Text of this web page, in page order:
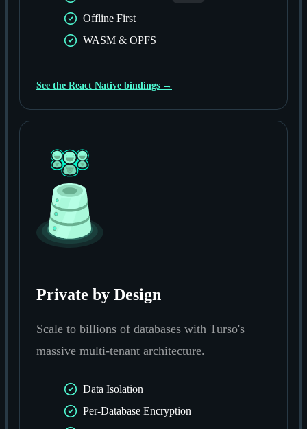
Offline First
WASM & OPFS
See the React Native bindings →
Private by Design
Scale to billions of databases with Turso's
massive multi-tenant architecture.
Data Isolation
Per-Database Encryption